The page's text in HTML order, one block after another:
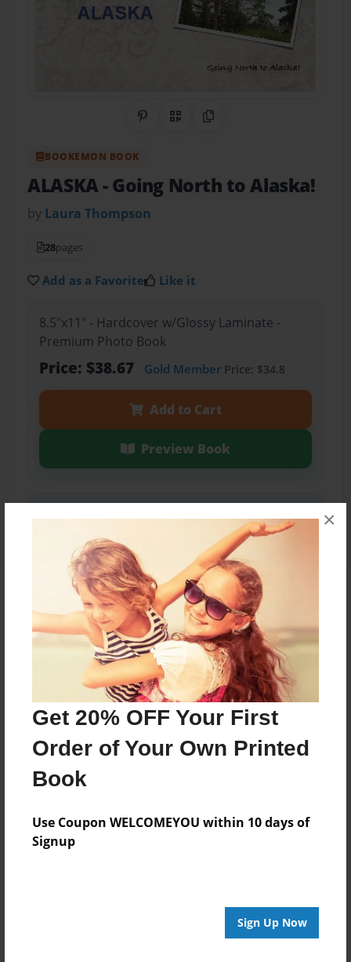
Get 20% OFF Your First
Order of Your Own Printed
Book
Use Coupon WELCOMEYOU within 10 days of
Signup
Sign Up Now
×
Share on Pinterest
QR CodeCopy Link
BOOKEMON BOOK
ALASKA- Going North to Alaska!
by Laura Thompson
28pages
Add as a Favorite Like it
8.5"x11" - Hardcover w/Glossy Laminate -
Premium Photo Book
Price: $38.67 Gold MemberPrice: $34.8
Add to Cart
Preview Book
About the Book
Dad and Daughter trip to Alaska summer of 2013.
Features & Details
Created
Aug-27-2013
Published
Format